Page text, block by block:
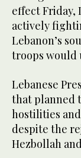
effect Friday,
actively
Lebanon’s
troops would
Lebanese
that planned
hostilities
despite the
Hezbollah